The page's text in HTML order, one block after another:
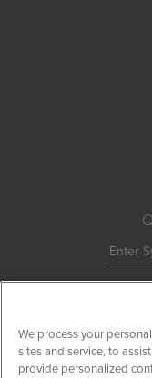
We process your
sites and service, to
provide personalized